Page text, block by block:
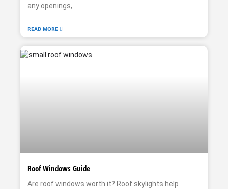
any openings,
READ MORE
Roof Windows Guide
Are roof windows worth it? Roof skylights help